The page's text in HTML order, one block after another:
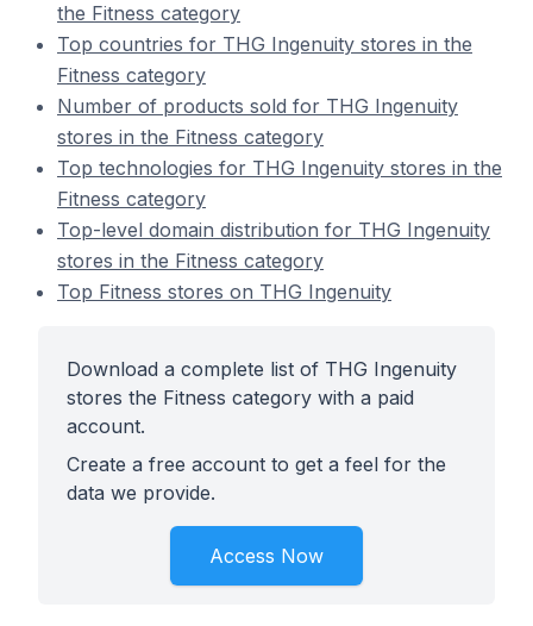
the Fitness category
Top countries for THG Ingenuity stores in the
Fitness category
Number of products sold for THG Ingenuity
stores in the Fitness category
Top technologies for THG Ingenuity stores in the
Fitness category
Top-level domain distribution for THG Ingenuity
stores in the Fitness category
Top Fitness stores on THG Ingenuity
Download a complete list of THG Ingenuity
stores the Fitness category with a paid
account.
Create a free account to get a feel for the
data we provide.
Access Now